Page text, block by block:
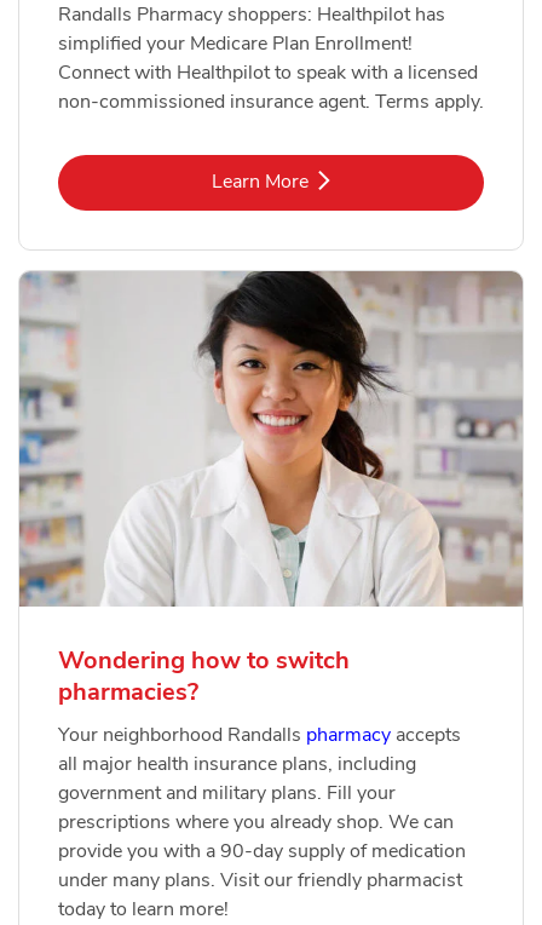
Randalls Pharmacy shoppers: Healthpilot has
simplified your Medicare Plan Enrollment!
Connect with Healthpilot to speak with a licensed
non-commissioned insurance agent. Terms apply.
Learn MoreLink Opens in New Tab
Wondering how to switch
pharmacies?
Your neighborhood Randalls pharmacy accepts
all major health insurance plans, including
government and military plans. Fill your
prescriptions where you already shop. We can
provide you with a 90-day supply of medication
under many plans. Visit our friendly pharmacist
today to learn more!